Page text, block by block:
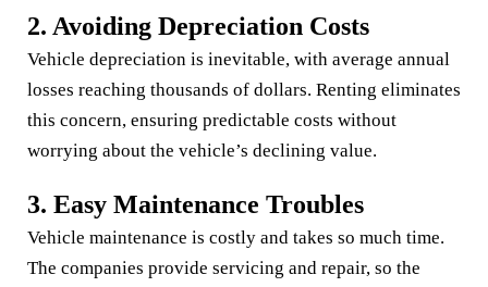
2. Avoiding Depreciation Costs
Vehicle depreciation is inevitable, with average annual
losses reaching thousands of dollars. Renting eliminates
this concern, ensuring predictable costs without
worrying about the vehicle’s declining value.
3. Easy Maintenance Troubles
Vehicle maintenance is costly and takes so much time.
The companies provide servicing and repair, so the